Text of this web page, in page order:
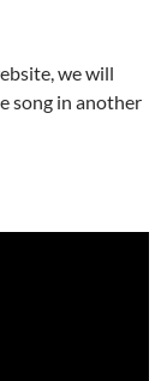
we will
song in another